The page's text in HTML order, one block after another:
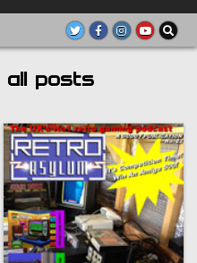
all posts